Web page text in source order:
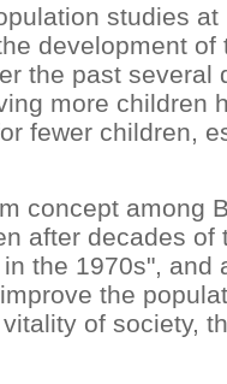
studies
development of
the past several
more children
fewer children,
concept among
after decades of
the 1970s", and
the
of society,